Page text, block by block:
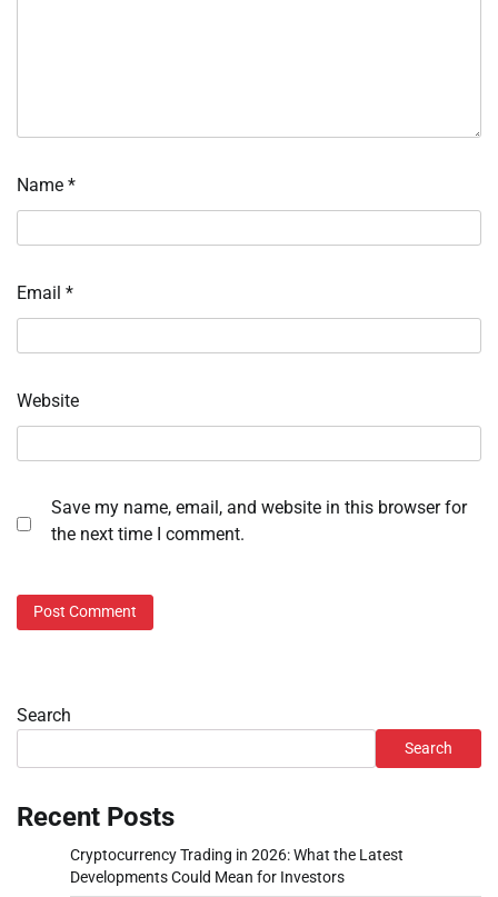
Name *
Email *
Website
Save my name, email, and website in this browser for
the next time I comment.
Search
Search
Recent Posts
Cryptocurrency Trading in 2026: What the Latest
Developments Could Mean for Investors